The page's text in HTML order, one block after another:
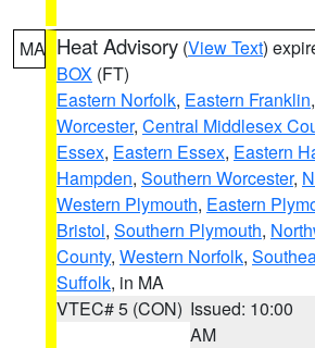
MA Heat Advisory (View Text)
BOX (FT)
Eastern Norfolk, Eastern Franklin,
Worcester, Central Middlesex
Essex, Eastern Essex, Eastern
Hampden, Southern Worcester,
Western Plymouth, Eastern
Bristol, Southern Plymouth,
County, Western Norfolk,
Suffolk, in MA
VTEC# 5 (CON) Issued: 10:00
AM